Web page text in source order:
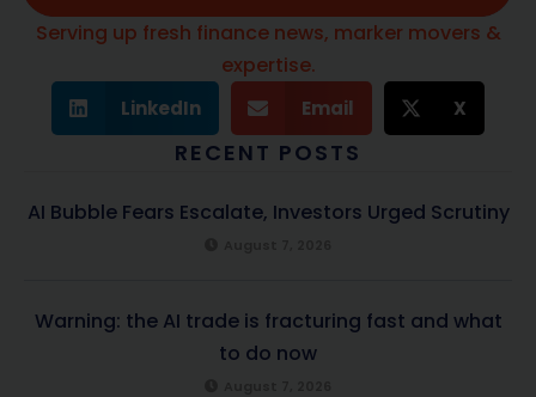
Serving up fresh finance news, marker movers &
expertise.
LinkedIn Email X
RECENT POSTS
AI Bubble Fears Escalate, Investors Urged Scrutiny
Warning: the AI trade is fracturing fast and what
to do now